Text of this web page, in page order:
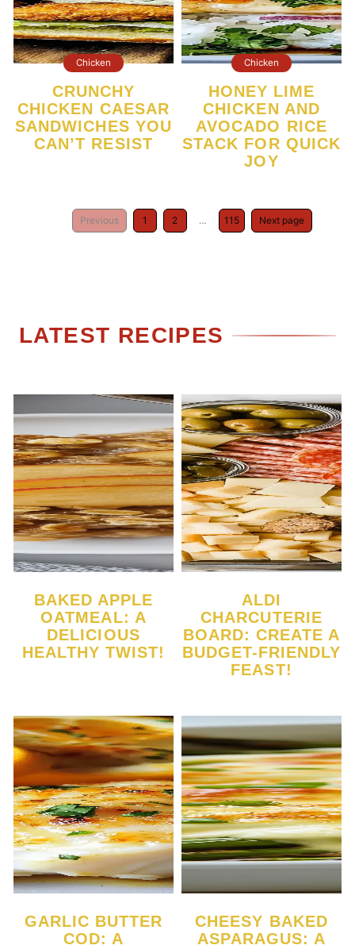
Chicken
CRUNCHY
CHICKEN CAESAR
SANDWICHES YOU
CAN’T RESIST
Chicken
HONEY LIME
CHICKEN AND
AVOCADO RICE
STACK FOR QUICK
JOY
Previous 1 2 … 115 Next page
LATEST RECIPES
BAKED APPLE
OATMEAL: A
DELICIOUS
HEALTHY TWIST!
ALDI
CHARCUTERIE
BOARD: CREATE A
BUDGET-FRIENDLY
FEAST!
GARLIC BUTTER
COD: A
CHEESY BAKED
ASPARAGUS: A